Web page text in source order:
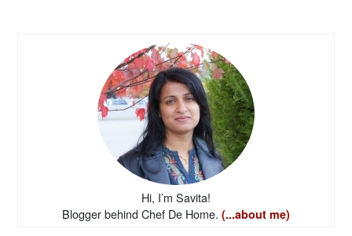
Hi, I’m Savita!
Blogger behind Chef De Home. (...about me)